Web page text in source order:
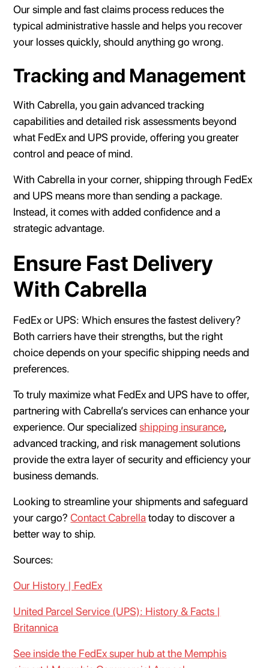
Our simple and fast claims process reduces the
typical administrative hassle and helps you recover
your losses quickly, should anything go wrong.
Tracking and Management
With Cabrella, you gain advanced tracking
capabilities and detailed risk assessments beyond
what FedEx and UPS provide, offering you greater
control and peace of mind.
With Cabrella in your corner, shipping through FedEx
and UPS means more than sending a package.
Instead, it comes with added confidence and a
strategic advantage.
Ensure Fast Delivery
With Cabrella
FedEx or UPS: Which ensures the fastest delivery?
Both carriers have their strengths, but the right
choice depends on your specific shipping needs and
preferences.
To truly maximize what FedEx and UPS have to offer,
partnering with Cabrella’s services can enhance your
experience. Our specializedshipping insurance,
advanced tracking, and risk management solutions
provide the extra layer of security and efficiency your
business demands.
Looking to streamline your shipments and safeguard
your cargo?Contact Cabrella today to discover a
better way to ship.
Sources:
Our History | FedEx
United Parcel Service (UPS): History & Facts |
Britannica
See inside the FedEx super hub at the Memphis